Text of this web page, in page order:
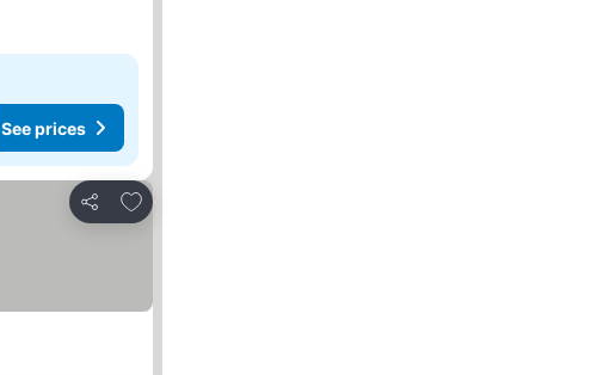
See prices
Share
Add to favorites